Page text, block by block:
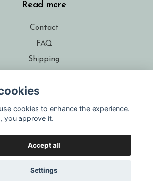
Read more
Contact
FAQ
Shipping
About the designer
Resellers
Gift voucher
cookies to enhance the experience.
you approve it.
Accept all
Settings